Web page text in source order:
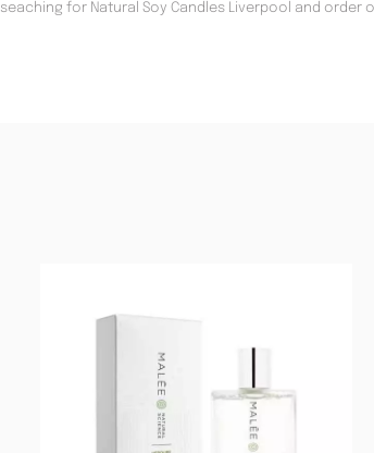
seaching for Natural Soy Candles Liverpool and order